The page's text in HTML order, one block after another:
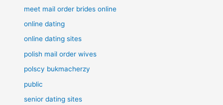
meet mail order brides online
online dating
online dating sites
polish mail order wives
polscy bukmacherzy
public
senior dating sites